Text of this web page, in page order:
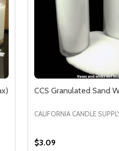
CCS Granulated Sand
CALIFORNIA CANDLE
$3.09